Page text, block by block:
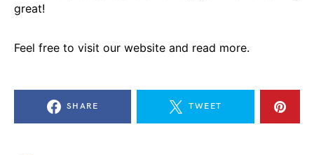
great!
Feel free to visit our website and read more.
SHARE TWEET